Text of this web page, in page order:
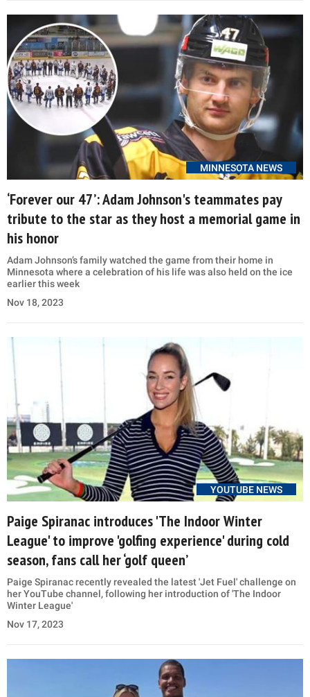
MINNESOTA NEWS
‘Forever our 47’: Adam Johnson's teammates pay
tribute to the star as they host a memorial game in
his honor
Adam Johnson’s family watched the game from their home in
Minnesota where a celebration of his life was also held on the ice
earlier this week
Nov 18, 2023
YOUTUBE NEWS
Paige Spiranac introduces 'The Indoor Winter
League' to improve 'golfing experience' during cold
season, fans call her ‘golf queen’
Paige Spiranac recently revealed the latest 'Jet Fuel' challenge on
her YouTube channel, following her introduction of 'The Indoor
Winter League'
Nov 17, 2023